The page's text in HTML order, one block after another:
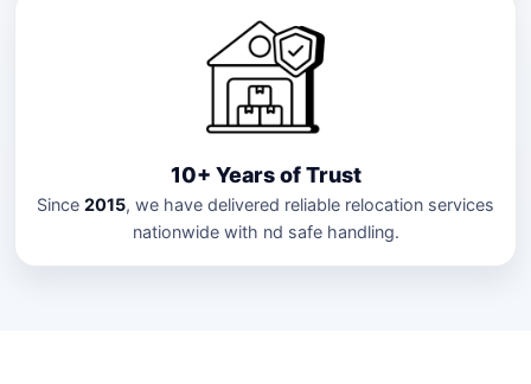
10+ Years of Trust
Since 2015, we have delivered reliable relocation services
nationwide with nd safe handling.